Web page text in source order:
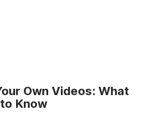
Own Videos: What
Know